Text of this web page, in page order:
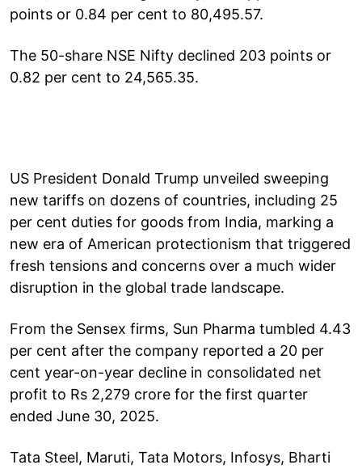
points or 0.84 per cent to 80,495.57.
The 50-share NSE Nifty declined 203 points or
0.82 per cent to 24,565.35.
US President Donald Trump unveiled sweeping
new tariffs on dozens of countries, including 25
per cent duties for goods from India, marking a
new era of American protectionism that triggered
fresh tensions and concerns over a much wider
disruption in the global trade landscape.
From the Sensex firms, Sun Pharma tumbled 4.43
per cent after the company reported a 20 per
cent year-on-year decline in consolidated net
profit to Rs 2,279 crore for the first quarter
ended June 30, 2025.
Tata Steel, Maruti, Tata Motors, Infosys, Bharti